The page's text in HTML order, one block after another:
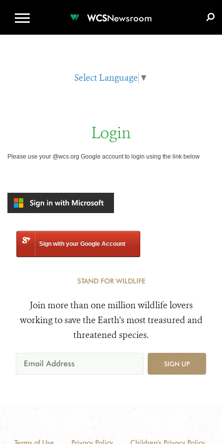
WCSNewsroom
Select Language ▼
Login
Please use your @wcs.org Google account to login using the link below
Sign with your Google Account
STAND FOR WILDLIFE
Join more than one million wildlife lovers
working to save the Earth's most treasured and
threatened species.
SIGN UP
Terms of Use Privacy Policy Children's Privacy Policy